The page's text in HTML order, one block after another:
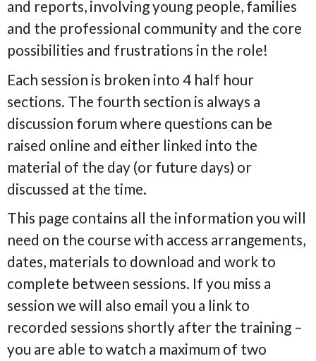
and reports, involving young people, families
and the professional community and the core
possibilities and frustrations in the role!
Each session is broken into 4 half hour
sections. The fourth section is always a
discussion forum where questions can be
raised online and either linked into the
material of the day (or future days) or
discussed at the time.
This page contains all the information you will
need on the course with access arrangements,
dates, materials to download and work to
complete between sessions. If you miss a
session we will also email you a link to
recorded sessions shortly after the training –
you are able to watch a maximum of two